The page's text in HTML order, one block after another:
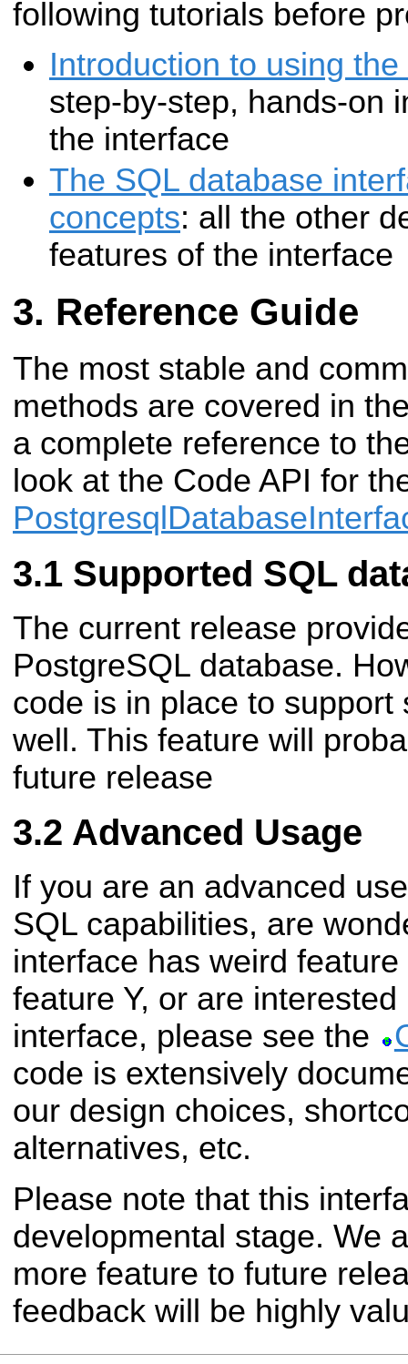
following tutorials before
Introduction to using
step-by-step, hands-on
the interface
The SQL database
concepts: all the other
features of the interface
Reference Guide
The most stable and
methods are covered in
a complete reference to
look at the Code API for
Supported SQL
The current release
PostgreSQL database.
code is in place to support
well. This feature will
future release
Advanced Usage
If you are an advanced
SQL capabilities, are
interface has weird
feature Y, or are
interface, please see the
code is extensively
our design choices,
alternatives, etc.
Please note that this
developmental stage. We
more feature to future
feedback will be highly